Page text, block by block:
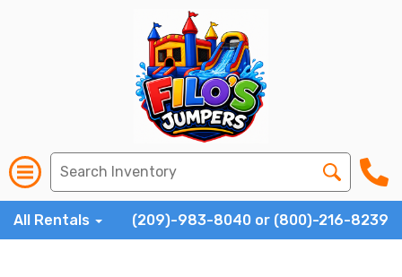
All Rentals (209)-983-8040 or (800)-216-8239